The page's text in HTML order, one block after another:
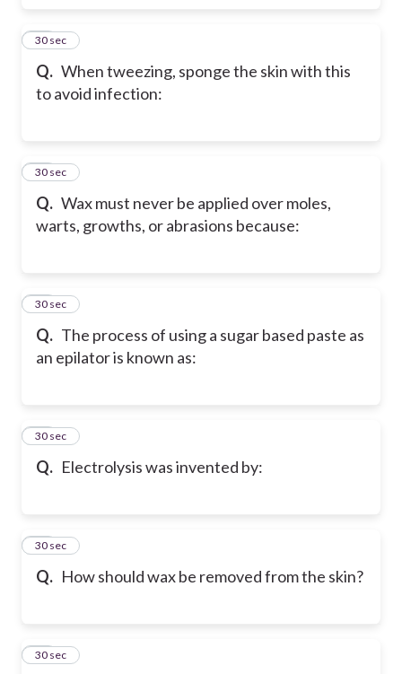
Q. When tweezing, sponge the skin with this
to avoid infection:
15
30 sec
Q. Wax must never be applied over moles,
warts, growths, or abrasions because:
16
30 sec
Q. The process of using a sugar based paste as
an epilator is known as:
17
30 sec
Q. Electrolysis was invented by:
18
30 sec
Q. How should wax be removed from the skin?
19
30 sec
20
30 sec